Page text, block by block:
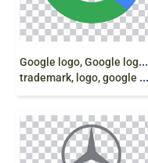
G
oogle logo, Google logo G Suite, google, text,
trademark, logo, google gemini, AI png free